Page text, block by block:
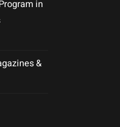
in
&